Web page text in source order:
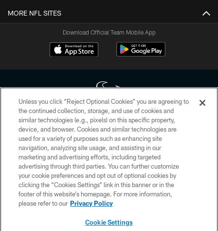
MORE NFL SITES
Download Official Team Mobile App
Copyright © 2026 Houston Texans. All rights reserved. No portion of
HoustonTexans.com may be duplicated, redistributed or manipulated in any
form. By accessing any information beyond this page, you agree to abide by
the HoustonTexans.com Privacy Policy, Code of Conduct, and Terms and
Conditions.
PRIVACY POLICY
ACCESSIBILITY
CONTACT US
Unless you click “Reject Optional Cookies” you are agreeing to
the continued collection, storage, and use of cookies and
similar technologies (e.g., pixels) on this specific property,
device, and browser. Cookies and similar technologies are
used for a variety of purposes such as enhancing site
navigation, analyzing site usage, and assisting in our
marketing and advertising efforts, including targeted
advertising through third parties. You can further customize
your cookie preferences and opt out of optional cookies by
clicking the “Cookies Settings” link in this banner or in the
footer of this website’s homepage. For more information,
please refer to our Privacy Policy
Cookie Settings